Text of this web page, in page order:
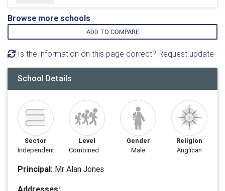
Browse more schools
ADD TO COMPARE
Is the information on this page correct? Request update
School Details
Sector
Independent
Level
Combined
Gender
Male
Religion
Anglican
Principal: Mr Alan Jones
Addresses: